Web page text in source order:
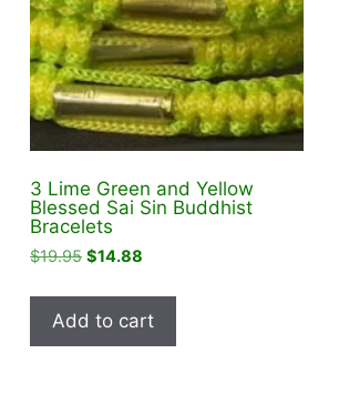
3 Lime Green and Yellow
Blessed Sai Sin Buddhist
Bracelets
$19.95 Original
was:
$19.95.
$14.88
is:
$14.88.
Add to cart